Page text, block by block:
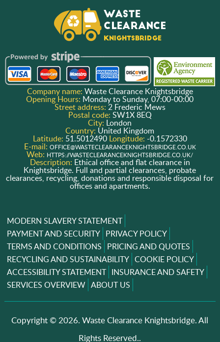
Company name: Waste Clearance Knightsbridge
Opening Hours: Monday to Sunday, 07:00-00:00
Street address: 2 Frederic Mews
Postal code: SW1X 8EQ
City: London
Country: United Kingdom
Latitude: 51.5012490 Longitude: -0.1572330
E-mail: OFFICE@WASTECLEARANCEKNIGHTSBRIDGE.CO.UK
Web: HTTPS://WASTECLEARANCEKNIGHTSBRIDGE.CO.UK/
Description: Ethical office and flat clearance in
Knightsbridge. Full and partial clearances, probate
clearances, recycling, donations and responsible disposal for
offices and apartments.
MODERN SLAVERY STATEMENT
PAYMENT AND SECURITY PRIVACY POLICY
TERMS AND CONDITIONS PRICING AND QUOTES
RECYCLING AND SUSTAINABILITY COOKIE POLICY
ACCESSIBILITY STATEMENT INSURANCE AND SAFETY
SERVICES OVERVIEW ABOUT US
Copyright ©2026. Waste Clearance Knightsbridge. All
Rights Reserved..